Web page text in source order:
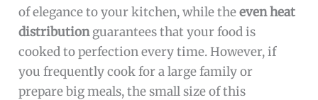
of elegance to your kitchen, while theeven heat
distributionguarantees that your food is
cooked to perfection every time. However, if
you frequently cook for a large family or
prepare big meals, the small size of this